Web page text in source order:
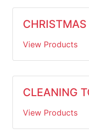
View Products
CLEANING
View Products